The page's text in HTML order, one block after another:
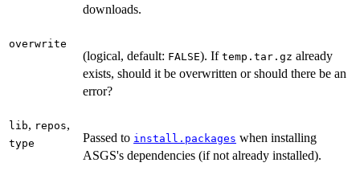
downloads.
overwrite
(logical, default: FALSE). If temp.tar.gz already
exists, should it be overwritten or should there be an
error?
lib, repos,
type Passed to install.packages when installing
ASGS's dependencies (if not already installed).